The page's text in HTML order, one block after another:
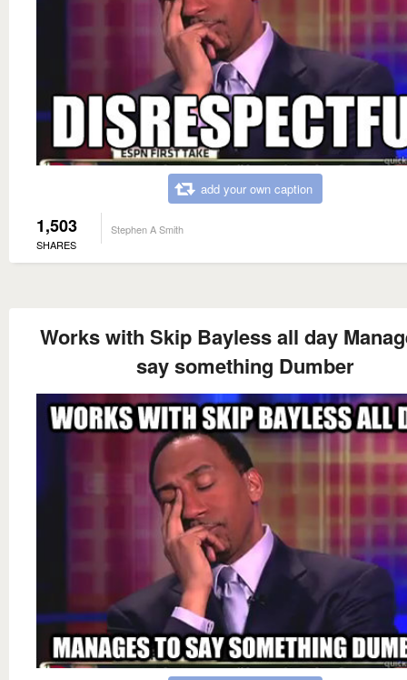
add your own caption
1,503
SHARES
Stephen A Smith
Works with Skip Bayless all day
say something Dumber